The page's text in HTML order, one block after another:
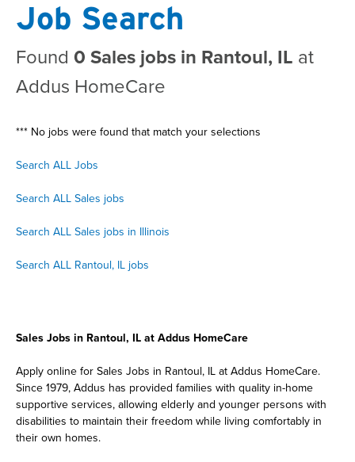
Job Search
Found 0 Sales jobs in Rantoul, IL at
Addus HomeCare
*** No jobs were found that match your selections
Search ALL Jobs
Search ALL Sales jobs
Search ALL Sales jobs in Illinois
Search ALL Rantoul, IL jobs
Sales Jobs in Rantoul, IL at Addus HomeCare
Apply online for Sales Jobs in Rantoul, IL at Addus HomeCare.
Since 1979, Addus has provided families with quality in-home
supportive services, allowing elderly and younger persons with
disabilities to maintain their freedom while living comfortably in
their own homes.